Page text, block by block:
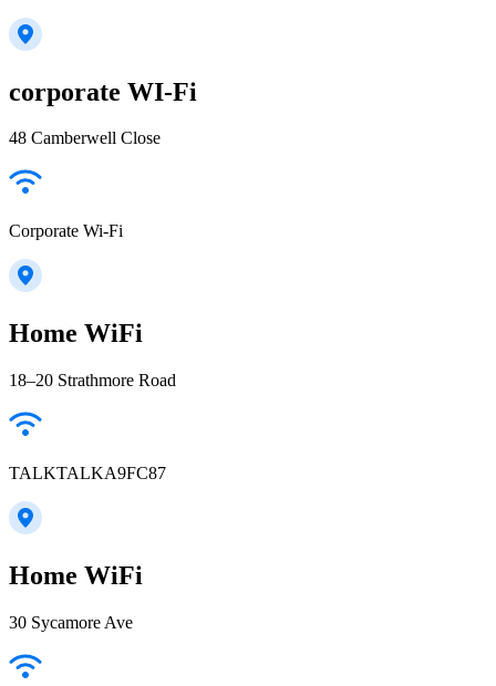
corporate WI-Fi
48 Camberwell Close
Corporate Wi-Fi
Home WiFi
18–20 Strathmore Road
TALKTALKA9FC87
Home WiFi
30 Sycamore Ave